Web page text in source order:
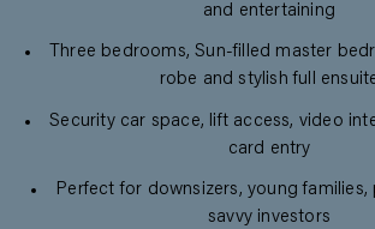
and entertaining
Three bedrooms, Sun-filled master
robe and stylish full
Security car space, lift access, video
card entry
Perfect for downsizers, young families,
savvy investors